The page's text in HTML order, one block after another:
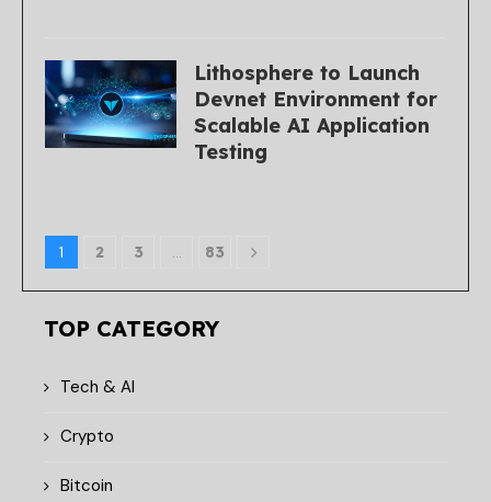
Lithosphere to Launch
Devnet Environment for
Scalable AI Application
Testing
1 2 3 … 83
TOP CATEGORY
Tech & AI
Crypto
Bitcoin